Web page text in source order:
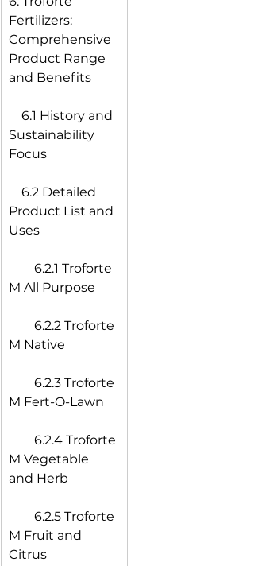
Fertilizers:
Comprehensive
Product Range
and Benefits
6.1 History and
Sustainability
Focus
6.2 Detailed
Product List and
Uses
6.2.1 Troforte
M All Purpose
6.2.2 Troforte
M Native
6.2.3 Troforte
M Fert-O-Lawn
6.2.4 Troforte
M Vegetable
and Herb
6.2.5 Troforte
M Fruit and
Citrus